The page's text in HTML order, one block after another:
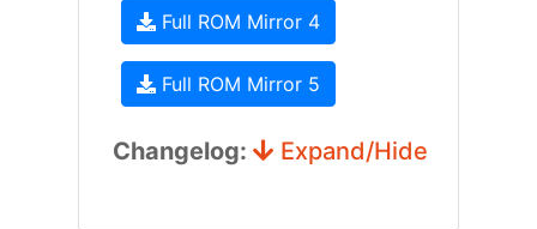
Full ROM Mirror 4
Full ROM Mirror 5
Changelog: Expand/Hide